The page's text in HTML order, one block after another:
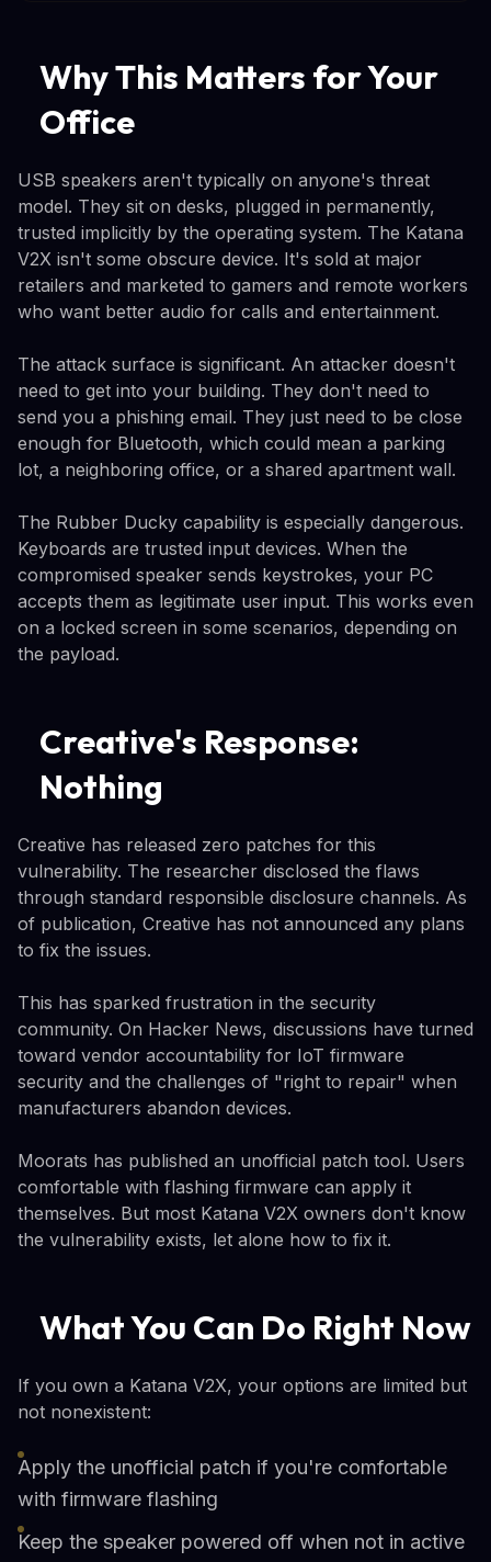
Why This Matters for Your
Office
USB speakers aren't typically on anyone's threat
model. They sit on desks, plugged in permanently,
trusted implicitly by the operating system. The Katana
V2X isn't some obscure device. It's sold at major
retailers and marketed to gamers and remote workers
who want better audio for calls and entertainment.
The attack surface is significant. An attacker doesn't
need to get into your building. They don't need to
send you a phishing email. They just need to be close
enough for Bluetooth, which could mean a parking
lot, a neighboring office, or a shared apartment wall.
The Rubber Ducky capability is especially dangerous.
Keyboards are trusted input devices. When the
compromised speaker sends keystrokes, your PC
accepts them as legitimate user input. This works even
on a locked screen in some scenarios, depending on
the payload.
Creative's Response:
Nothing
Creative has released zero patches for this
vulnerability. The researcher disclosed the flaws
through standard responsible disclosure channels. As
of publication, Creative has not announced any plans
to fix the issues.
This has sparked frustration in the security
community. On Hacker News, discussions have turned
toward vendor accountability for IoT firmware
security and the challenges of "right to repair" when
manufacturers abandon devices.
Moorats has published an unofficial patch tool. Users
comfortable with flashing firmware can apply it
themselves. But most Katana V2X owners don't know
the vulnerability exists, let alone how to fix it.
What You Can Do Right Now
If you own a Katana V2X, your options are limited but
not nonexistent:
Apply the unofficial patch if you're comfortable
with firmware flashing
Keep the speaker powered off when not in active